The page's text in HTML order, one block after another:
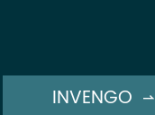
INVENGO 